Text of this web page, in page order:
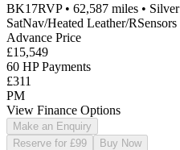
BK17RVP• 62,587 miles • Silver
SatNav/Heated Leather/RSensors
Advance Price
£15,549
60 HP Payments
£311
PM
View Finance Options
Make an Enquiry
Reserve for £99
Buy Now